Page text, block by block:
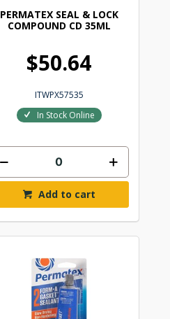
PERMATEX SEAL & LOCK
COMPOUND CD 35ML
$50.64
ITWPX57535
In Stock Online
Add to cart